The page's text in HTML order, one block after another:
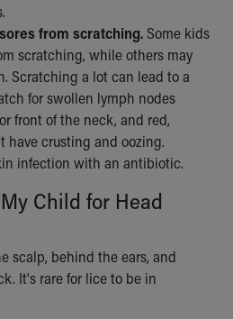
from scratching. Some kids
scratching, while others may
Scratching a lot can lead to a
for swollen lymph nodes
front of the neck, and red,
crusting and oozing.
infection with an antibiotic.
Child for Head
scalp, behind the ears, and
It's rare for lice to be in